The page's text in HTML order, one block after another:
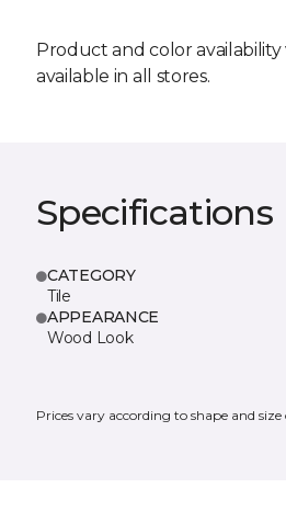
Product and color
available in all stores.
Specifications
CATEGORY
Tile
APPEARANCE
Wood Look
Prices vary according to shape and size